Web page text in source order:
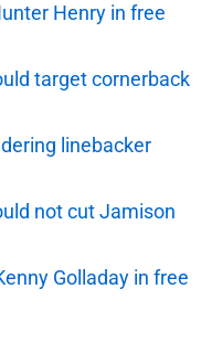
Henry in free
target cornerback
linebacker
not cut Jamison
Golladay in free